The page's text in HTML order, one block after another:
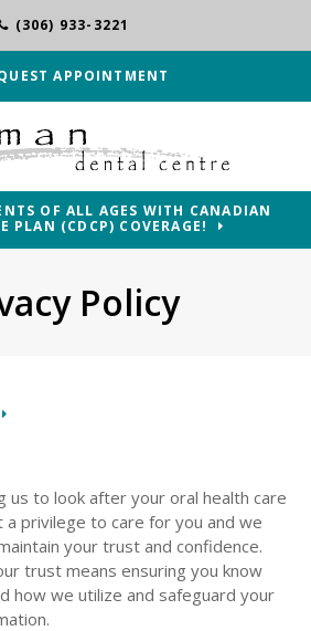
(306) 933-3221
APPOINTMENT
OF ALL AGES WITH CANADIAN
PLAN (CDCP) COVERAGE!
Policy
us to look after your oral health care
a privilege to care for you and we
your trust and confidence.
trust means ensuring you know
how we utilize and safeguard your